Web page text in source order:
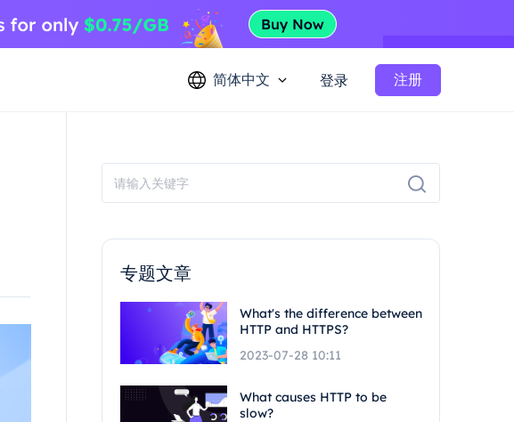
简体中文 登录 注册
专题文章
What's the difference between
HTTP and HTTPS?
2023-07-28 10:11
What causes HTTP to be
slow?